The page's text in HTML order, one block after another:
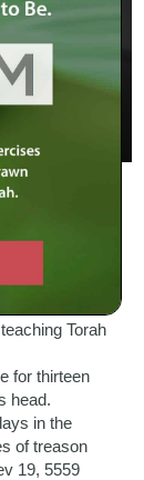
(Talmud,
Egypt for
Torah
for thirteen
head.
in the
of treason
19, 5559